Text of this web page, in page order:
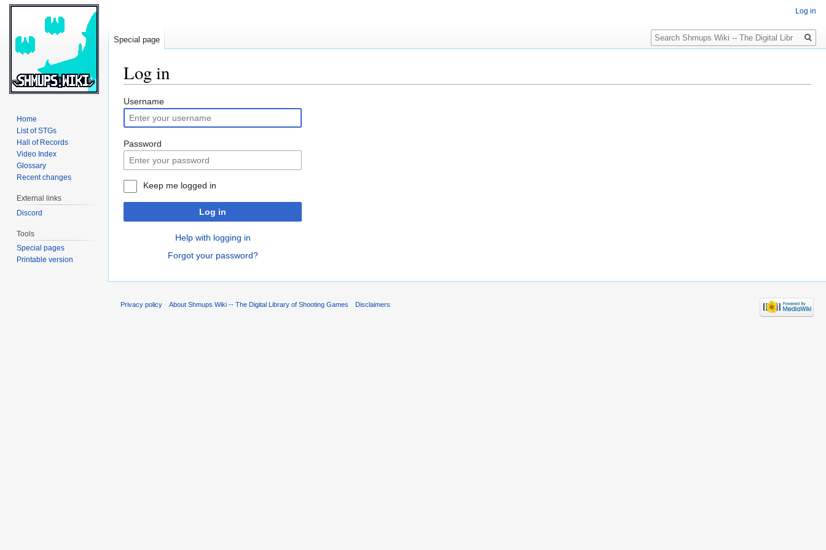
Log in
Jump
to
navigation
Jump
to
search
Username
Password
Keep me logged in
Log in
Help with logging in
Forgot your password?
Log in
Special page
Search
Home
List of STGs
Hall of Records
Video Index
Glossary
Recent changes
External links
Discord
Tools
Special pages
Printable version
Privacy policy About Shmups Wiki -- The Digital Library of Shooting Games Disclaimers